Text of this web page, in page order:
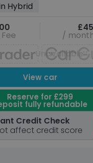
Hybrid
/
Unavailable
View car
Reserve for £299
fully refundable
Credit Check
affect credit score